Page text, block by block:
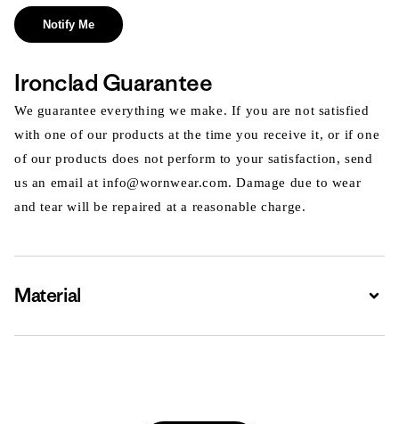
Notify Me
Ironclad Guarantee
We guarantee everything we make. If you are not satisfied
with one of our products at the time you receive it, or if one
of our products does not perform to your satisfaction, send
us an email at info@wornwear.com. Damage due to wear
and tear will be repaired at a reasonable charge.
Material